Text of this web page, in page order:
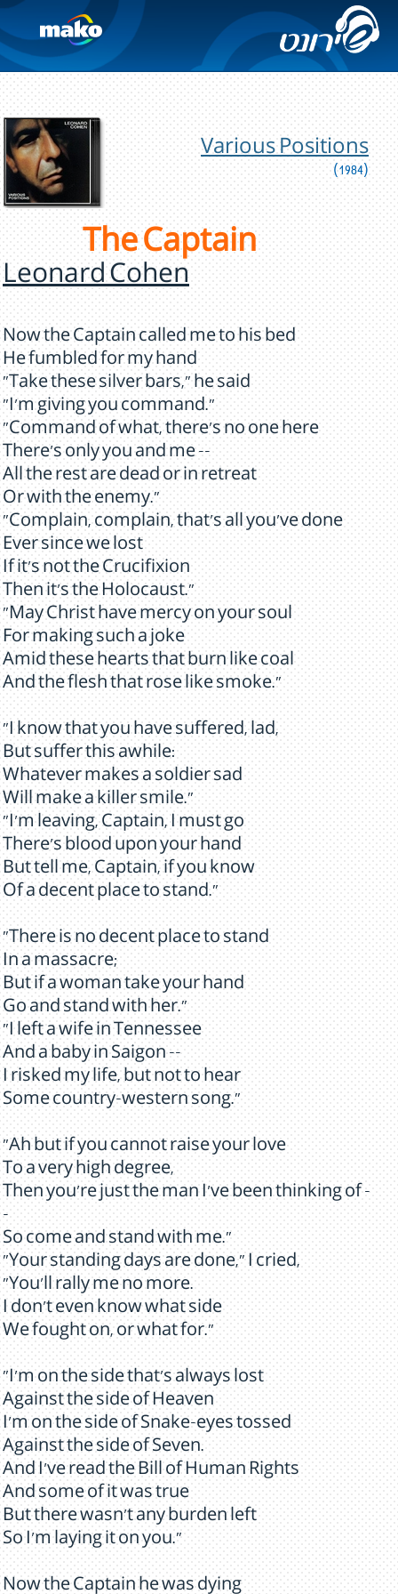
Various Positions
(1984)
The Captain
Leonard Cohen
Now the Captain called me to his bed
He fumbled for my hand
"Take these silver bars," he said
"I'm giving you command."
"Command of what, there's no one here
There's only you and me --
All the rest are dead or in retreat
Or with the enemy."
"Complain, complain, that's all you've done
Ever since we lost
If it's not the Crucifixion
Then it's the Holocaust."
"May Christ have mercy on your soul
For making such a joke
Amid these hearts that burn like coal
And the flesh that rose like smoke."
"I know that you have suffered, lad,
But suffer this awhile:
Whatever makes a soldier sad
Will make a killer smile."
"I'm leaving, Captain, I must go
There's blood upon your hand
But tell me, Captain, if you know
Of a decent place to stand."
"There is no decent place to stand
In a massacre;
But if a woman take your hand
Go and stand with her."
"I left a wife in Tennessee
And a baby in Saigon --
I risked my life, but not to hear
Some country-western song."
"Ah but if you cannot raise your love
To a very high degree,
Then you're just the man I've been thinking of -
-
So come and stand with me."
"Your standing days are done," I cried,
"You'll rally me no more.
I don't even know what side
We fought on, or what for."
"I'm on the side that's always lost
Against the side of Heaven
I'm on the side of Snake-eyes tossed
Against the side of Seven.
And I've read the Bill of Human Rights
And some of it was true
But there wasn't any burden left
So I'm laying it on you."
Now the Captain he was dying